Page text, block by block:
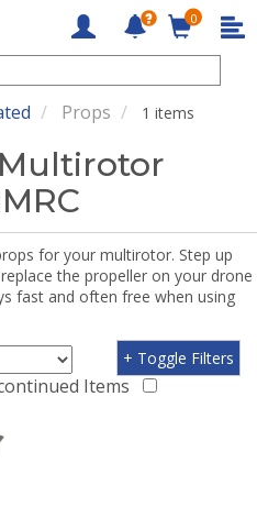
0
Props 1 items
for your multirotor. Step up
the propeller on your drone
fast and often free when using
Items
+ Toggle Filters